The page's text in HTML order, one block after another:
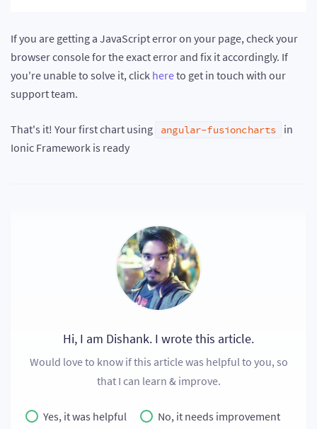
If you are getting a JavaScript error on your page, check your
browser console for the exact error and fix it accordingly. If
you're unable to solve it, click hereto get in touch with our
support team.
That's it! Your first chart using angular-fusioncharts in
Ionic Framework is ready
Hi, I am Dishank. I wrote this article.
Would love to know if this article was helpful to you, so
that I can learn & improve.
Yes, it was helpful No, it needs improvement